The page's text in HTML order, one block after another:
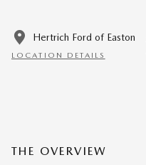
Hertrich Ford of Easton
LOCATION DETAILS
THE OVERVIEW